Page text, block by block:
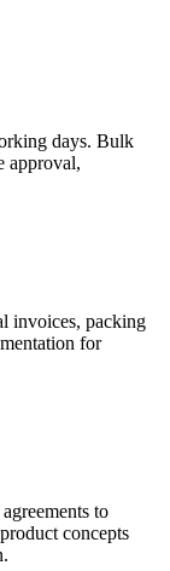
days. Bulk
approval,
invoices, packing
for
to
concepts